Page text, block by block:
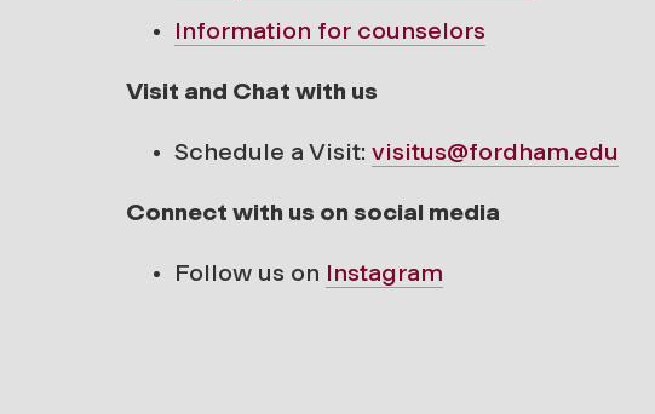
Information for counselors
Visit and Chat with us
Schedule a Visit: visitus@fordham.edu
Connect with us on social media
Follow us on Instagram